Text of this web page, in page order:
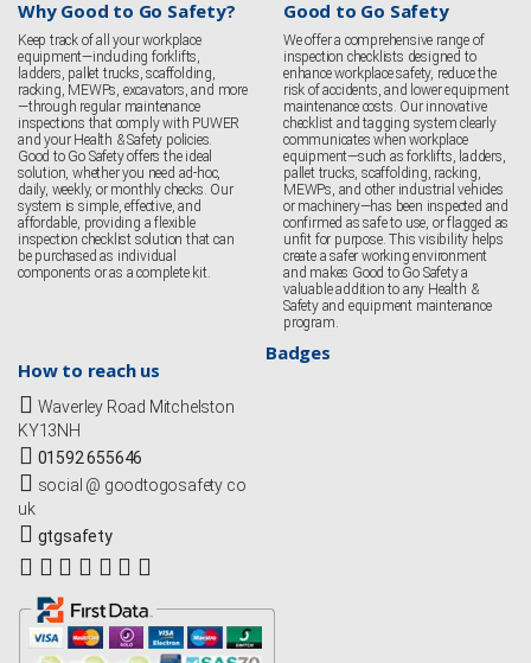
Why Good to Go Safety?
Keep track of all your workplace
equipment—including forklifts,
ladders, pallet trucks, scaffolding,
racking, MEWPs, excavators, and more
—through regular maintenance
inspections that comply with PUWER
and your Health & Safety policies.
Good to Go Safety offers the ideal
solution, whether you need ad-hoc,
daily, weekly, or monthly checks. Our
system is simple, effective, and
affordable, providing a flexible
inspection checklist solution that can
be purchased as individual
components or as a complete kit.
Good to Go Safety
We offer a comprehensive range of
inspection checklists designed to
enhance workplace safety, reduce the
risk of accidents, and lower equipment
maintenance costs. Our innovative
checklist and tagging system clearly
communicates when workplace
equipment—such as forklifts, ladders,
pallet trucks, scaffolding, racking,
MEWPs, and other industrial vehicles
or machinery—has been inspected and
confirmed as safe to use, or flagged as
unfit for purpose. This visibility helps
create a safer working environment
and makes Good to Go Safety a
valuable addition to any Health &
Safety and equipment maintenance
program.
How to reach us
Waverley Road Mitchelston
KY13NH
01592 655646
social @ goodtogosafety co
uk
gtgsafety
Badges